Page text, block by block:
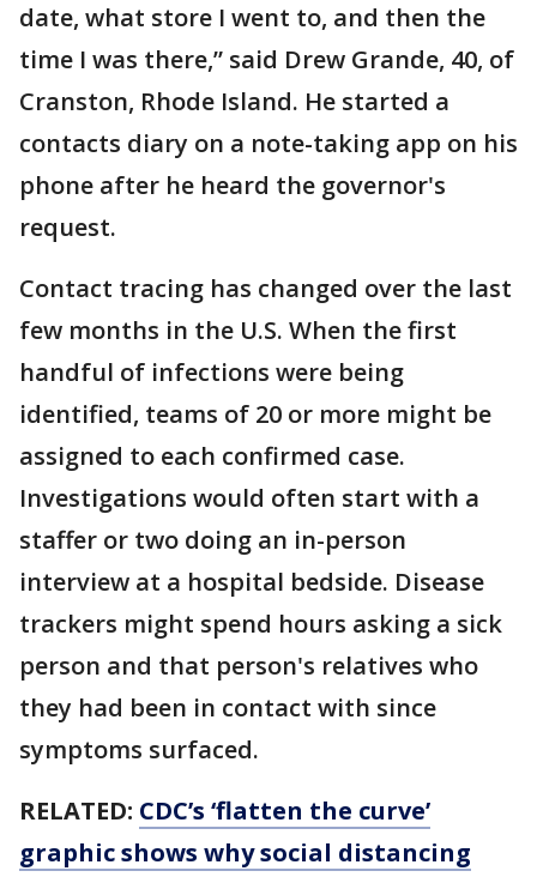
date, what store I went to, and then the
time I was there,” said Drew Grande, 40, of
Cranston, Rhode Island. He started a
contacts diary on a note-taking app on his
phone after he heard the governor's
request.
Contact tracing has changed over the last
few months in the U.S. When the first
handful of infections were being
identified, teams of 20 or more might be
assigned to each confirmed case.
Investigations would often start with a
staffer or two doing an in-person
interview at a hospital bedside. Disease
trackers might spend hours asking a sick
person and that person's relatives who
they had been in contact with since
symptoms surfaced.
RELATED: CDC’s ‘flatten the curve’
graphic shows why social distancing